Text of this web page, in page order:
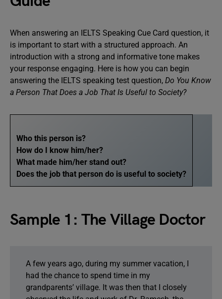
When answering an IELTS Speaking Cue Card question, it
is important to start with a structured approach. An
introduction with a strong and informative tone makes
your response engaging. Here is how you can begin
answering the IELTS speaking test question, Do You Know
a Person That Does a Job That Is Useful to Society?
Who this person is?
How do I know him/her?
What made him/her stand out?
Does the job that person do is useful to society?
Sample 1: The Village Doctor
A few years ago, during my summer vacation, I
had the chance to spend time in my
grandparents’ village. It was then that I closely